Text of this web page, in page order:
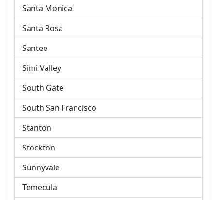
Santa Monica
Santa Rosa
Santee
Simi Valley
South Gate
South San Francisco
Stanton
Stockton
Sunnyvale
Temecula